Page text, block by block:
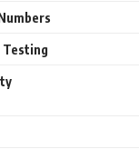
Testing